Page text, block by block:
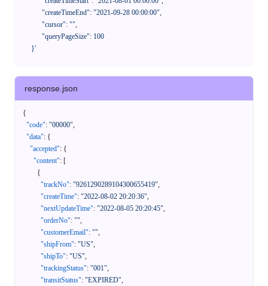
      }'
response.json
{
"code": "00000",
"data": {
"accepted": {
"content": [
{
"trackNo": "9261290289104300655419",
"createTime": "2022-08-02 20:20:36",
"nextUpdateTime": "2022-08-05 20:20:45",
"orderNo": "",
"customerEmail": "",
"shipFrom": "US",
"shipTo": "US",
"trackingStatus": "001",
"transitStatus": "EXPIRED",